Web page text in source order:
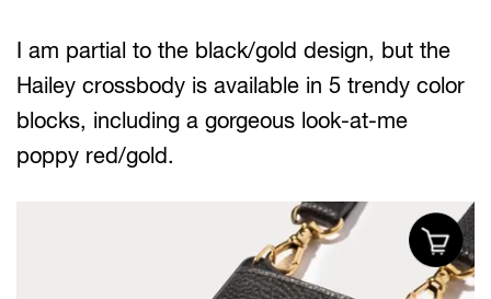
I am partial to the black/gold design, but the
Hailey crossbody is available in 5 trendy color
blocks, including a gorgeous look-at-me
poppy red/gold.